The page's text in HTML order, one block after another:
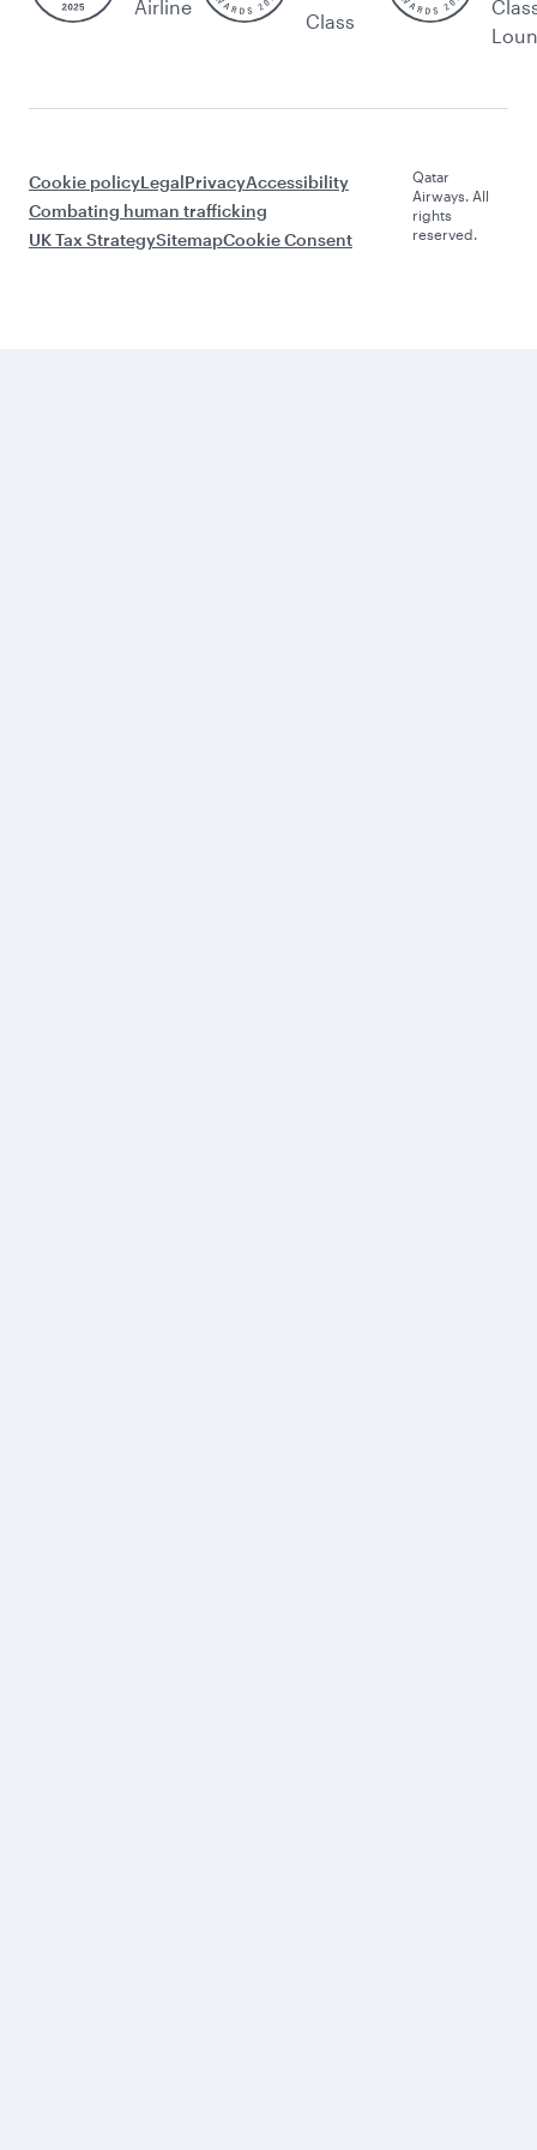
Airline
Class
Cookie policyLegalPrivacyAccessibility
Combating human trafficking
UK Tax StrategySitemapCookie Consent
Qatar
Airways. All
rights
reserved.